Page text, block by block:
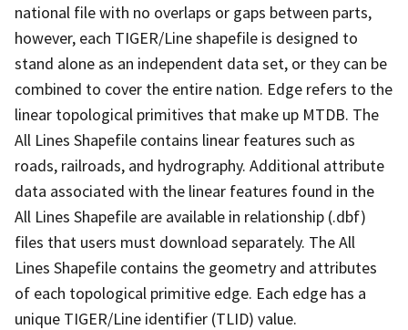
national file with no overlaps or gaps between parts,
however, each TIGER/Line shapefile is designed to
stand alone as an independent data set, or they can be
combined to cover the entire nation. Edge refers to the
linear topological primitives that make up MTDB. The
All Lines Shapefile contains linear features such as
roads, railroads, and hydrography. Additional attribute
data associated with the linear features found in the
All Lines Shapefile are available in relationship (.dbf)
files that users must download separately. The All
Lines Shapefile contains the geometry and attributes
of each topological primitive edge. Each edge has a
unique TIGER/Line identifier (TLID) value.